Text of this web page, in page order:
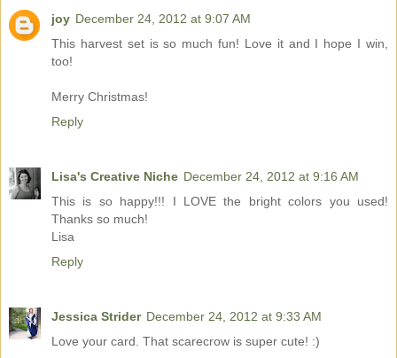
joy December 24, 2012 at 9:07 AM
This harvest set is so much fun! Love it and I hope I win,
too!
Merry Christmas!
Reply
Lisa's Creative Niche December 24, 2012 at 9:16 AM
This is so happy!!! I LOVE the bright colors you used!
Thanks so much!
Lisa
Reply
Jessica Strider December 24, 2012 at 9:33 AM
Love your card. That scarecrow is super cute! :)